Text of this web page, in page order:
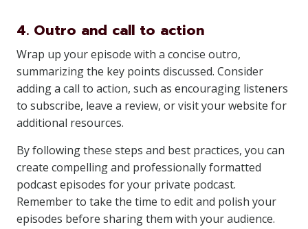
4. Outro and call to action
Wrap up your episode with a concise outro,
summarizing the key points discussed. Consider
adding a call to action, such as encouraging listeners
to subscribe, leave a review, or visit your website for
additional resources.
By following these steps and best practices, you can
create compelling and professionally formatted
podcast episodes for your private podcast.
Remember to take the time to edit and polish your
episodes before sharing them with your audience.